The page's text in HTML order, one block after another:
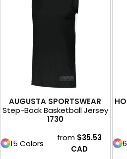
AUGUSTA SPORTSWEAR
Step-Back Basketball Jersey
1730
15 Colors
from $35.53
CAD